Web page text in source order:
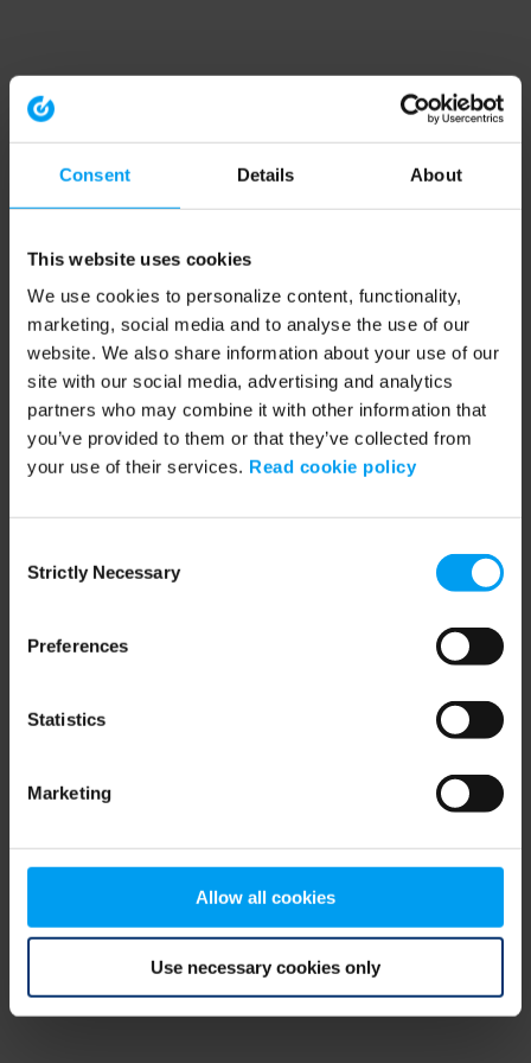
Consent Details About
This website uses cookies
We use cookies to personalize content, functionality,
marketing, social media and to analyse the use of our
website. We also share information about your use of our
site with our social media, advertising and analytics
partners who may combine it with other information that
you’ve provided to them or that they’ve collected from
your use of their services. Read cookie policy
Selection
Strictly Necessary
Preferences
Statistics
Marketing
Allow all cookies
Use necessary cookies only